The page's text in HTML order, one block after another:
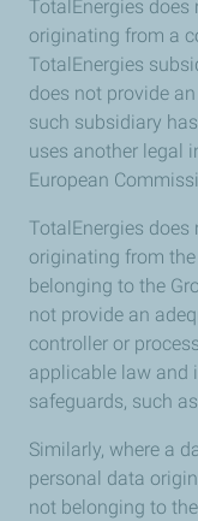
TotalEnergies
originating from a
TotalEnergies
does not provide
such subsidiary
uses another legal
European
TotalEnergies
originating from
belonging to the
not provide an
controller or
applicable law and
safeguards, such
Similarly, where a
personal data
not belonging to